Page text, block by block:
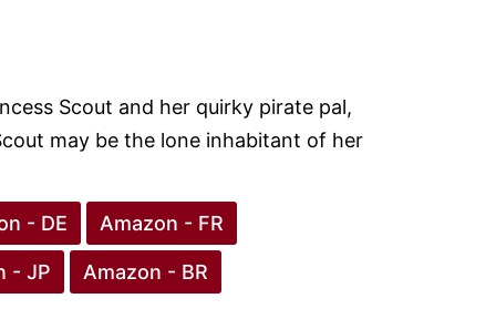
Scout and her quirky pirate pal,
may be the lone inhabitant of her
- DE Amazon - FR
- JP Amazon - BR